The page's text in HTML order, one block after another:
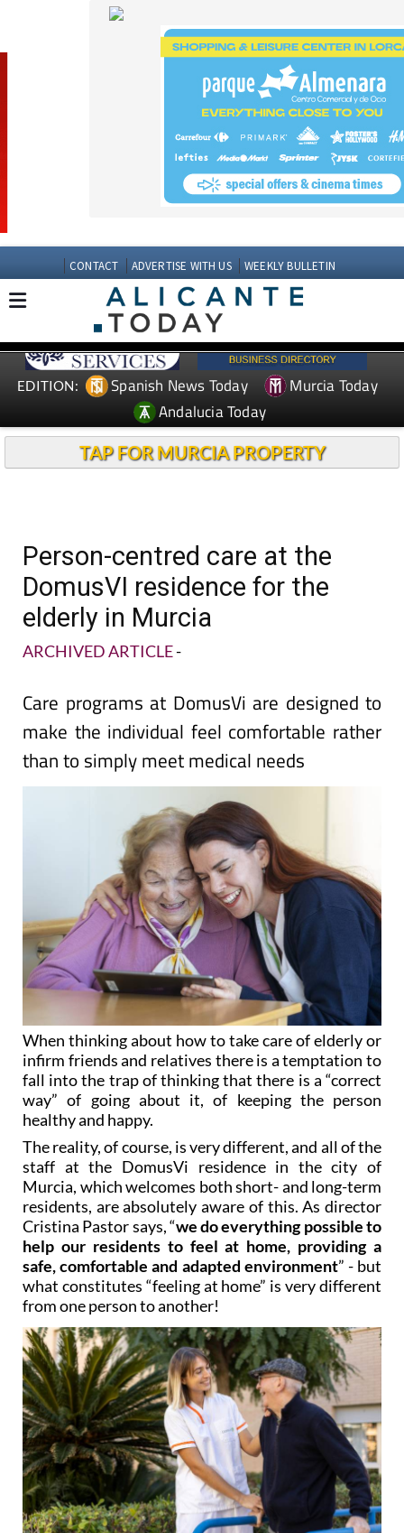
EDITION: Spanish News Today
Murcia Today
Andalucia Today
TAP FOR MURCIA PROPERTY
DomusVI residence for the
elderly in Murcia
ARCHIVED ARTICLE-
make the individual feel comfortable rather
than to simply meet medical needs
When thinking about how to take care of elderly or
infirm friends and relatives there is a temptation to
fall into the trap of thinking that there is a “correct
way” of going about it, of keeping the person
healthy and happy.
The reality, of course, is very different, and all of the
staff at the DomusVi residence in the city of
Murcia, which welcomes both short- and long-term
residents, are absolutely aware of this. As director
Cristina Pastor says, “we do everything possible to
help our residents to feel at home, providing a
safe, comfortable and adapted environment” - but
what constitutes “feeling at home” is very different
from one person to another!